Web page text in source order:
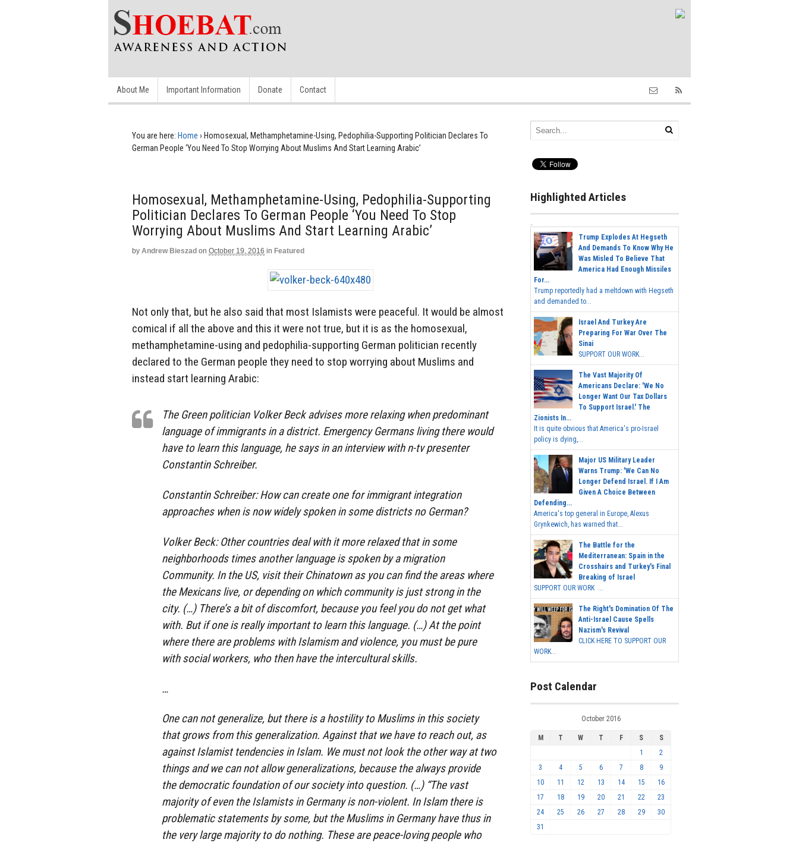
About Me Important Information Donate Contact
You are here: Home › Homosexual, Methamphetamine-Using, Pedophilia-Supporting Politician Declares To
German People ‘You Need To Stop Worrying About Muslims And Start Learning Arabic’
Homosexual, Methamphetamine-Using, Pedophilia-Supporting
Politician Declares To German People ‘You Need To Stop
Worrying About Muslims And Start Learning Arabic’
by Andrew Bieszad on October 19, 2016 in Featured
Not only that, but he also said that most Islamists were peaceful. It would be almost
comical if all the above and this it were not true, but it is as the homosexual,
methamphetamine-using and pedophilia-supporting German politician recently
declared to the German people they need to stop worrying about Muslims and
instead start learning Arabic:
The Green politician Volker Beck advises more relaxing when predominant
language of immigrants in a district. Emergency Germans living there would
have to learn this language, he says in an interview with n-tv presenter
Constantin Schreiber.
Constantin Schreiber: How can create one for immigrant integration
approaches when is now widely spoken in some districts no German?
Volker Beck: Other countries deal with it more relaxed that in some
neighborhoods times another language is spoken by a migration
Community. In the US, visit their Chinatown as you can find the areas where
the Mexicans live, or depending on which community is just strong in the
city. (…) There’s a bit of discomfort, because you feel you do not get what
with. But if one is really important to learn this language. (…) At the point
where there are problems with Islamism and violence, you must be pure
with social workers, who then have the intercultural skills.
…
One can not generalize, but there is a hostility to Muslims in this society
that grows from this generalization. Against that we have to reach out, as
against Islamist tendencies in Islam. We must not look the other way at two
things and we can not allow generalizations, because the always provide
the democratic foundation of our society into question. (…) “The vast
majority of even the Islamists in Germany is non-violent. In Islam there is
problematic statements by some, but the Muslims in Germany have thus in
the very large majority to do nothing. These are peace-loving people who
Highlighted Articles
Trump Explodes At Hegseth
And Demands To Know Why He
Was Misled To Believe That
America Had Enough Missiles
For...
Trump reportedly had a meltdown with Hegseth
and demanded to...
Israel And Turkey Are
Preparing For War Over The
Sinai
SUPPORT OUR WORK...
The Vast Majority Of
Americans Declare: 'We No
Longer Want Our Tax Dollars
To Support Israel.' The
Zionists In...
It is quite obvious that America's pro-Israel
policy is dying,...
Major US Military Leader
Warns Trump: 'We Can No
Longer Defend Israel. If I Am
Given A Choice Between
Defending...
America's top general in Europe, Alexus
Grynkewich, has warned that...
The Battle for the
Mediterranean: Spain in the
Crosshairs and Turkey's Final
Breaking of Israel
SUPPORT OUR WORK ...
The Right's Domination Of The
Anti-Israel Cause Spells
Nazism's Revival
CLICK HERE TO SUPPORT OUR
WORK...
Post Calendar
October 2016
M T W T F S
S
1
2
3
4 5 6 7 8
9
10
11 12 13 14 15
16
17
18 19 20 21 22
23
24
25 26 27 28 29
30
31